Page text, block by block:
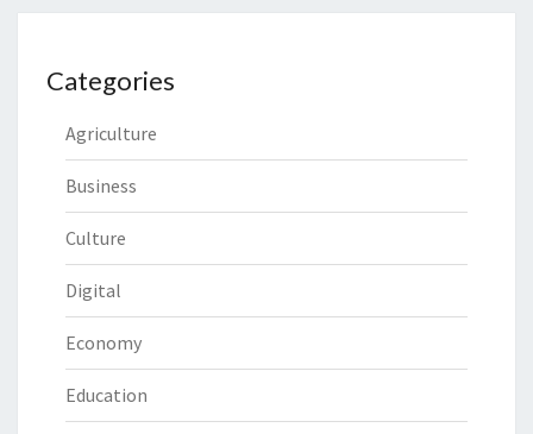
Categories
Agriculture
Business
Culture
Digital
Economy
Education